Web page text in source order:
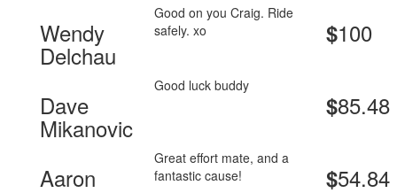
Wendy
Delchau
Good on you Craig. Ride
safely. xo
$100
Dave
Mikanovic
Good luck buddy
$85.48
Aaron
Great effort mate, and a
fantastic cause!
$54.84